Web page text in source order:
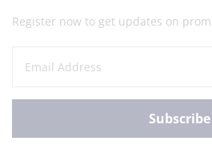
Register now to get updates on